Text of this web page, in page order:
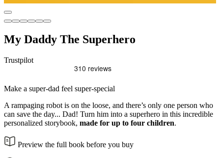
My Daddy The Superhero
Trustpilot
Make a super-dad feel super-special
A rampaging robot is on the loose, and there’s only one person who
can save the day... Dad! Turn him into a superhero in this incredible
personalized storybook, made for up to four children.
Preview the full book before you buy